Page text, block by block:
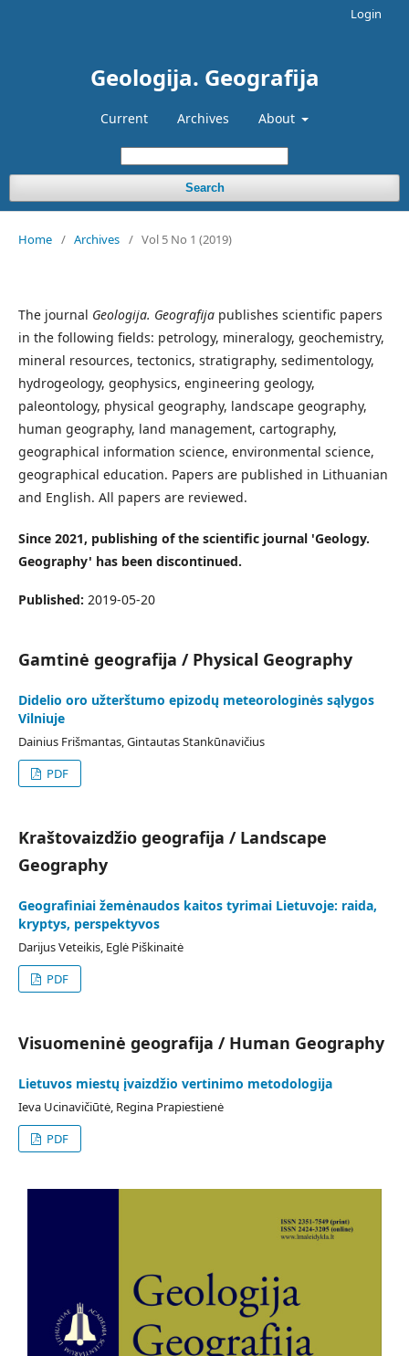
Geologija. Geografija
Current Archives About
Search
Login
Home / Archives / Vol 5 No 1 (2019)
The journal Geologija. Geografija publishes scientific papers
in the following fields: petrology, mineralogy, geochemistry,
mineral resources, tectonics, stratigraphy, sedimentology,
hydrogeology, geophysics, engineering geology,
paleontology, physical geography, landscape geography,
human geography, land management, cartography,
geographical information science, environmental science,
geographical education. Papers are published in Lithuanian
and English. All papers are reviewed.
Since 2021, publishing of the scientific journal 'Geology.
Geography' has been discontinued.
Published: 2019-05-20
Gamtinė geografija / Physical Geography
Didelio oro užterštumo epizodų meteorologinės sąlygos
Vilniuje
Dainius Frišmantas, Gintautas Stankūnavičius
PDF
Kraštovaizdžio geografija / Landscape
Geography
Geografiniai žemėnaudos kaitos tyrimai Lietuvoje: raida,
kryptys, perspektyvos
Darijus Veteikis, Eglė Piškinaitė
PDF
Visuomeninė geografija / Human Geography
Lietuvos miestų įvaizdžio vertinimo metodologija
Ieva Ucinavičiūtė, Regina Prapiestienė
PDF